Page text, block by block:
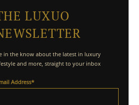
LUXUO
in the know about the latest in luxury
and more, straight to your inbox
Address*